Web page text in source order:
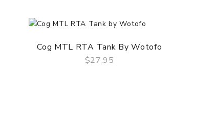
Cog MTL RTA Tank By Wotofo
$27.95